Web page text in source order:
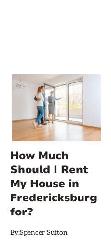
How Much
Should I Rent
My House in
Fredericksburg
for?
By:Spencer Sutton